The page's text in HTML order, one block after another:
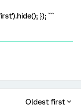
}); ```
Oldest first